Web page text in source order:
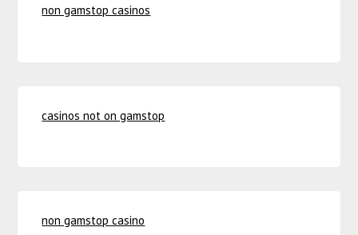
non gamstop casinos
casinos not on gamstop
non gamstop casino